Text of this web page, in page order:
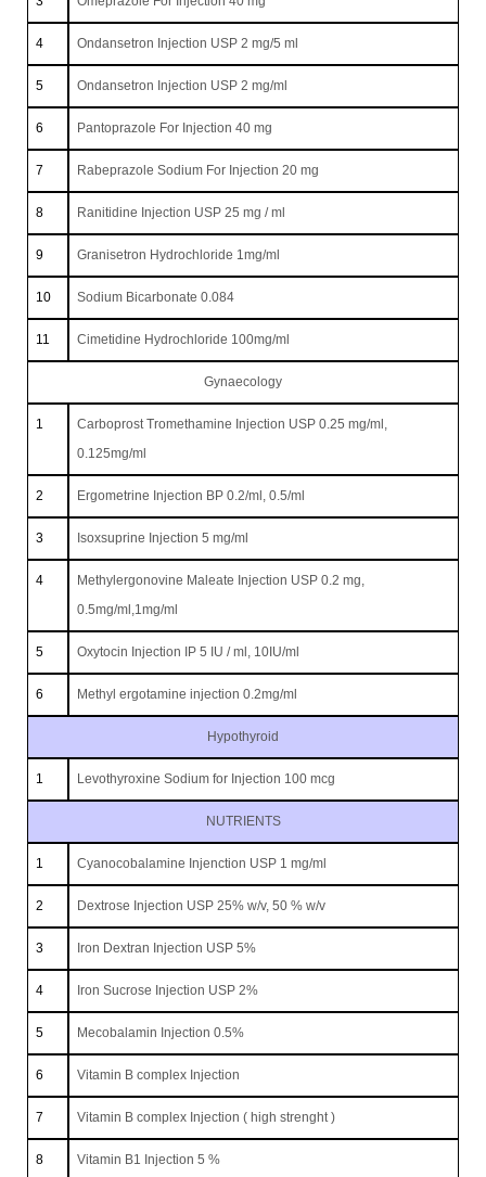
4 Ondansetron Injection USP 2 mg/5 ml
5 Ondansetron Injection USP 2 mg/ml
6 Pantoprazole For Injection 40 mg
7 Rabeprazole Sodium For Injection 20 mg
8 Ranitidine Injection USP 25 mg / ml
9 Granisetron Hydrochloride 1mg/ml
10 Sodium Bicarbonate 0.084
11 Cimetidine Hydrochloride 100mg/ml
Gynaecology
1
Carboprost Tromethamine Injection USP 0.25 mg/ml,
0.125mg/ml
2 Ergometrine Injection BP 0.2/ml, 0.5/ml
3 Isoxsuprine Injection 5 mg/ml
4
Methylergonovine Maleate Injection USP 0.2 mg,
0.5mg/ml,1mg/ml
5 Oxytocin Injection IP 5 IU / ml, 10IU/ml
6 Methyl ergotamine injection 0.2mg/ml
Hypothyroid
1 Levothyroxine Sodium for Injection 100 mcg
NUTRIENTS
1 Cyanocobalamine Injenction USP 1 mg/ml
2 Dextrose Injection USP 25% w/v, 50 % w/v
3 Iron Dextran Injection USP 5%
4 Iron Sucrose Injection USP 2%
5 Mecobalamin Injection 0.5%
6 Vitamin B complex Injection
7 Vitamin B complex Injection ( high strenght )
8 Vitamin B1 Injection 5 %